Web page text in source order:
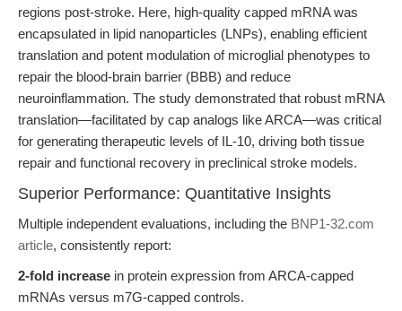
regions post-stroke. Here, high-quality capped mRNA was
encapsulated in lipid nanoparticles (LNPs), enabling efficient
translation and potent modulation of microglial phenotypes to
repair the blood-brain barrier (BBB) and reduce
neuroinflammation. The study demonstrated that robust mRNA
translation—facilitated by cap analogs like ARCA—was critical
for generating therapeutic levels of IL-10, driving both tissue
repair and functional recovery in preclinical stroke models.
Superior Performance: Quantitative Insights
Multiple independent evaluations, including the BNP1-32.com
article, consistently report:
2-fold increase in protein expression from ARCA-capped
mRNAs versus m7G-capped controls.